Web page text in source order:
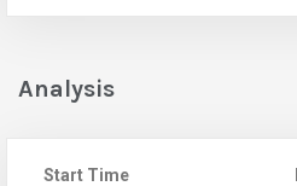
Analysis
Start Time